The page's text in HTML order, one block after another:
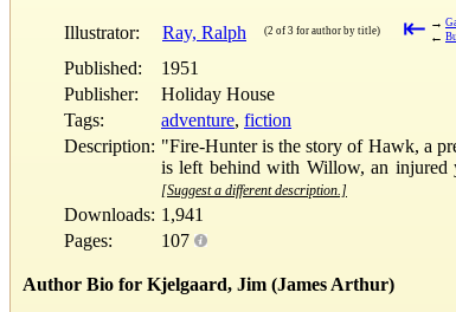
Illustrator: Ray, Ralph (2 of 3 for author by title) ⇤ →
←
Published:
1951
Publisher:
Holiday House
Tags:
adventure, fiction
Description: "Fire-Hunter is the story of Hawk, a
is left behind with Willow, an injured
[Suggest a different description.]
Downloads: 1,941
Pages:
107
Author Bio for Kjelgaard, Jim (James Arthur)